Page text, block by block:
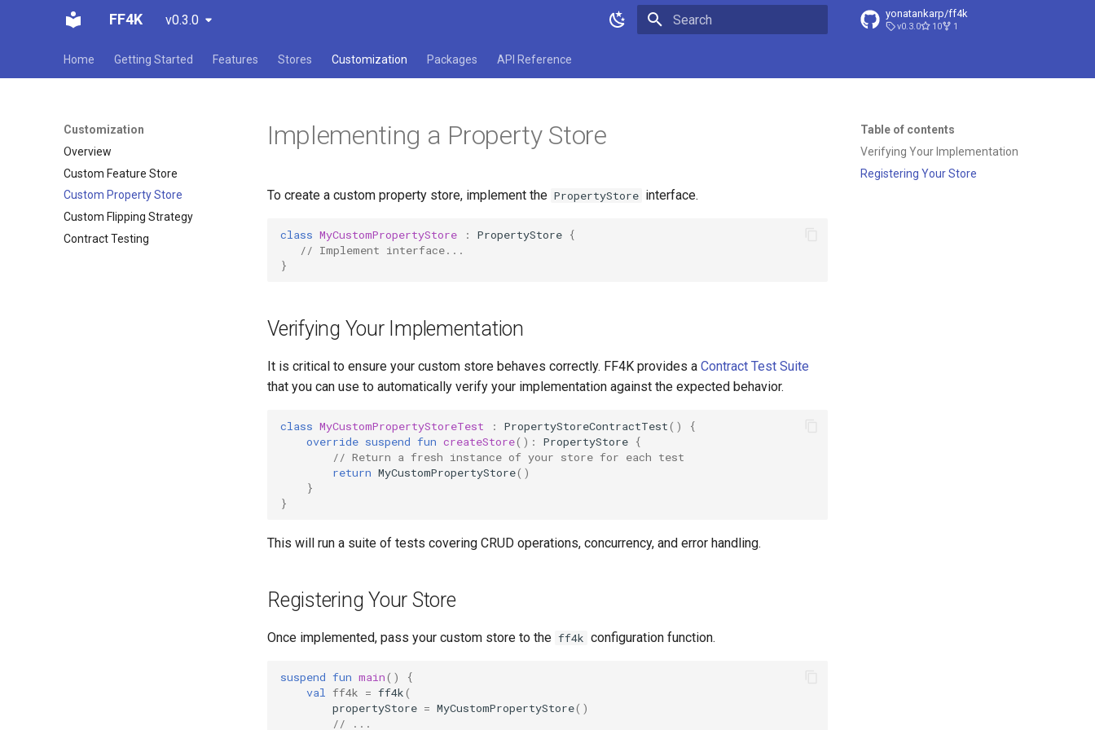
FF4K v0.3.0 yonatankarp/ff4k
v0.3.0 10 1
Home Getting Started Features Stores Customization Packages API Reference
Customization
Overview
Custom Feature Store
Custom Property Store
Custom Flipping Strategy
Contract Testing
Table of contents
Verifying Your Implementation
Registering Your Store
Implementing a Property Store
To create a custom property store, implement the PropertyStore interface.
class MyCustomPropertyStore : PropertyStore {
// Implement interface...
}
Verifying Your Implementation
It is critical to ensure your custom store behaves correctly. FF4K provides a Contract Test Suite
that you can use to automatically verify your implementation against the expected behavior.
class MyCustomPropertyStoreTest : PropertyStoreContractTest()
{
override suspend fun createStore(): PropertyStore {
// Return a fresh instance of your store for each test
return MyCustomPropertyStore()
}
}
This will run a suite of tests covering CRUD operations, concurrency, and error handling.
Registering Your Store
Once implemented, pass your custom store to the ff4k configuration function.
suspend fun main()
{
val
ff4k = ff4k(
propertyStore = MyCustomPropertyStore()
// ...